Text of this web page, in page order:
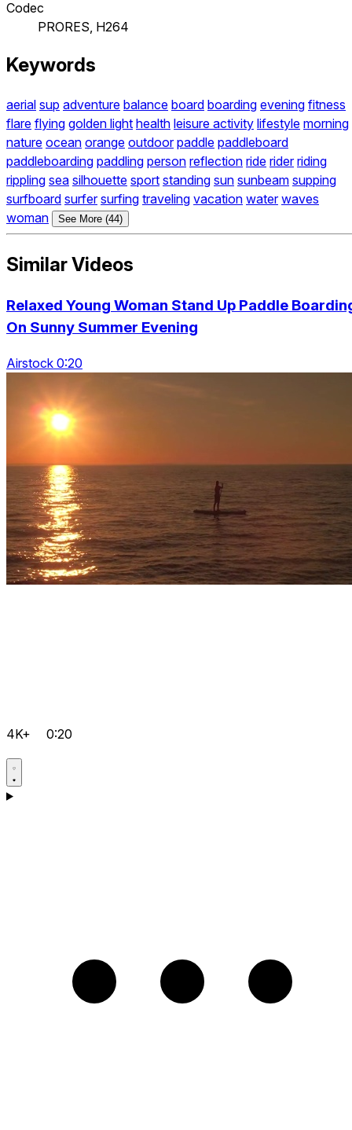
Codec
PRORES, H264
Keywords
aerial sup adventure balance board boarding evening fitness
flare flying golden light health leisure activity lifestyle morning
nature ocean orange outdoor paddle paddleboard
paddleboarding paddling person reflection ride rider riding
rippling sea silhouette sport standing sun sunbeam supping
surfboard surfer surfing traveling vacation water waves
woman
See More (44)
Similar Videos
Relaxed Young Woman Stand Up Paddle
On Sunny Summer Evening
Airstock 0:20
4K+ 0:20